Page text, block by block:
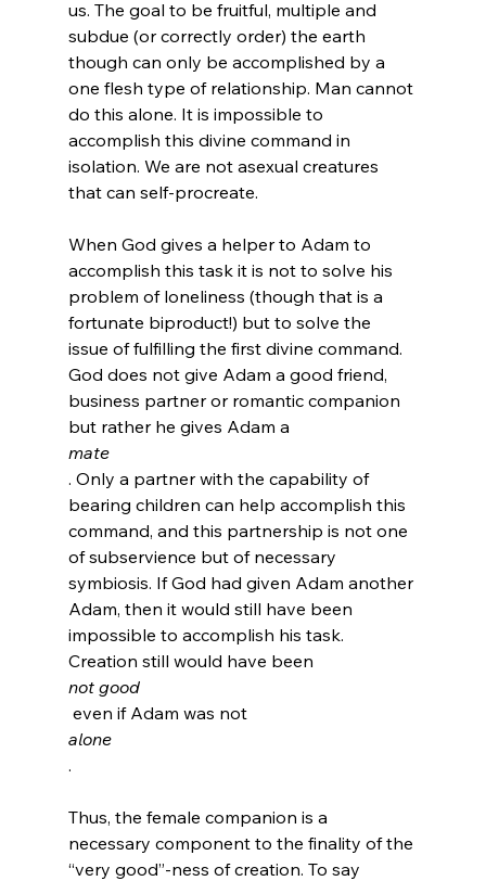
us. The goal to be fruitful, multiple and
subdue (or correctly order) the earth
though can only be accomplished by a
one flesh type of relationship. Man cannot
do this alone. It is impossible to
accomplish this divine command in
isolation. We are not asexual creatures
that can self-procreate.
When God gives a helper to Adam to
accomplish this task it is not to solve his
problem of loneliness (though that is a
fortunate biproduct!) but to solve the
issue of fulfilling the first divine command.
God does not give Adam a good friend,
business partner or romantic companion
but rather he gives Adam a
mate
. Only a partner with the capability of
bearing children can help accomplish this
command, and this partnership is not one
of subservience but of necessary
symbiosis. If God had given Adam another
Adam, then it would still have been
impossible to accomplish his task.
Creation still would have been
not good
even if Adam was not
alone
.
Thus, the female companion is a
necessary component to the finality of the
“very good”-ness of creation. To say